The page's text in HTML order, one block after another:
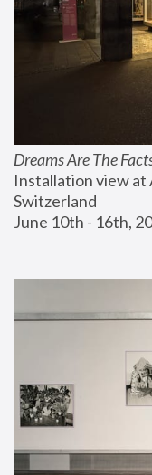
Dreams Are The
Installation view at
Switzerland
June 10th - 16th,